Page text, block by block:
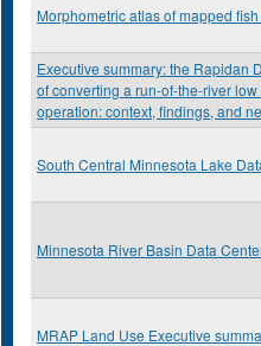
Morphometric atlas of mapped
Executive summary: the Rapidan
of converting a run-of-the-river
operation: context, findings, and
South Central Minnesota Lake
Minnesota River Basin Data
MRAP Land Use Executive